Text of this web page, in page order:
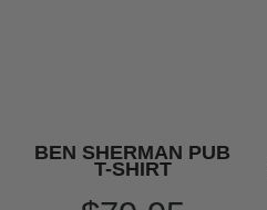
BEN SHERMAN PUB
T-SHIRT